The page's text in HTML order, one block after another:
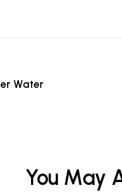
Water
You May